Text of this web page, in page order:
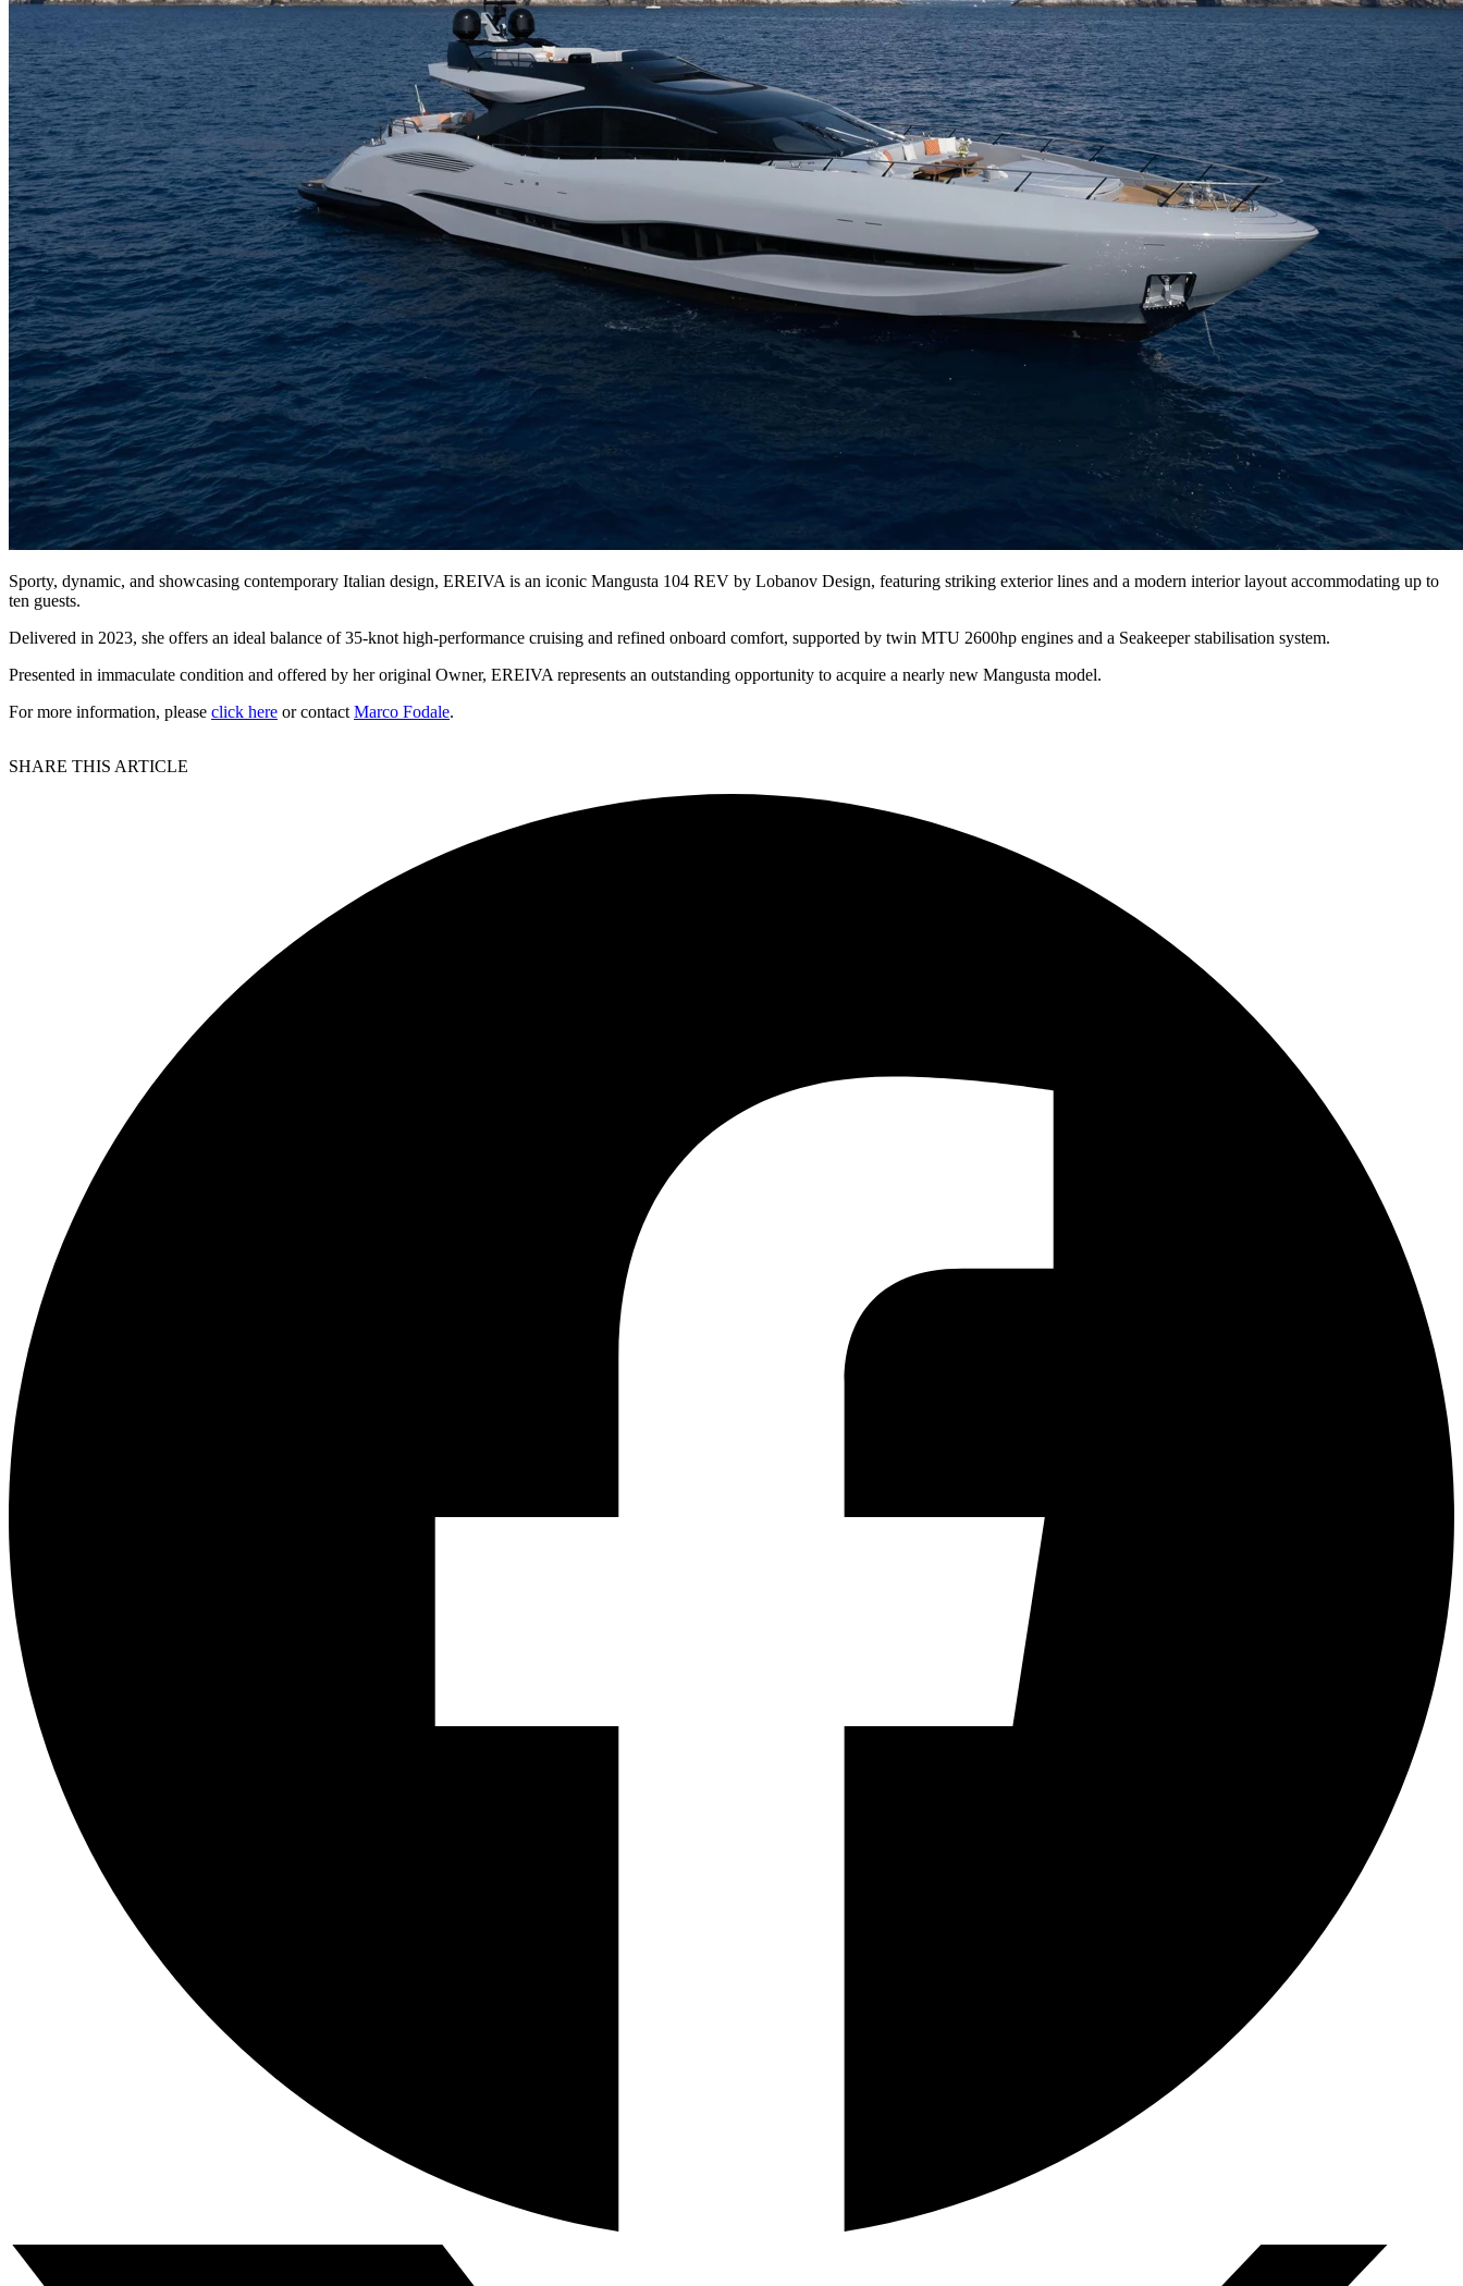
Sporty, dynamic, and showcasing contemporary Italian design, EREIVA is an iconic Mangusta 104 REV by Lobanov Design, featuring striking exterior lines and a modern interior layout accommodating up to
ten guests.
Delivered in 2023, she offers an ideal balance of 35-knot high-performance cruising and refined onboard comfort, supported by twin MTU 2600hp engines and a Seakeeper stabilisation system.
Presented in immaculate condition and offered by her original Owner, EREIVA represents an outstanding opportunity to acquire a nearly new Mangusta model.
For more information, please click here or contact Marco Fodale.
SHARE THIS ARTICLE